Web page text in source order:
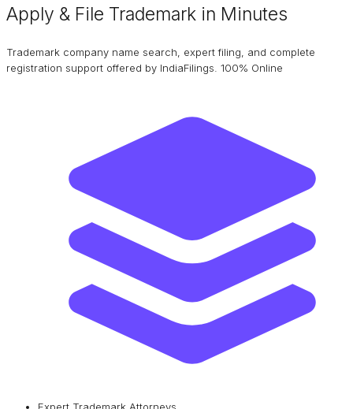
Apply & File Trademark in Minutes
Trademark company name search, expert filing, and complete
registration support offered by IndiaFilings. 100% Online
Expert Trademark Attorneys